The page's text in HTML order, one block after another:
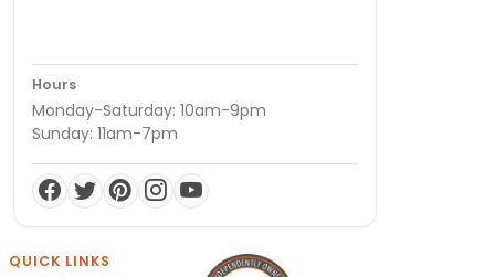
Hours
Monday-Saturday: 10am-9pm
Sunday: 11am-7pm
QUICK LINKS